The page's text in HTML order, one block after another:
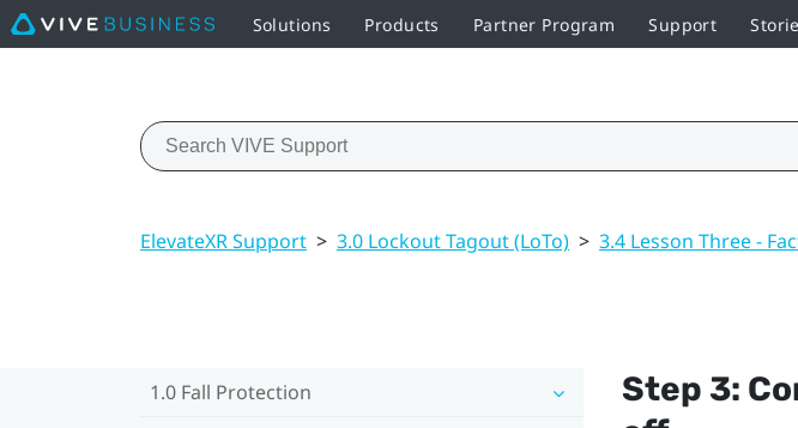
Solutions Products Partner Program Support
ElevateXR Support > 3.0 Lockout Tagout (LoTo) > 3.4 Lesson Three -
1.0 Fall Protection
Step 3: